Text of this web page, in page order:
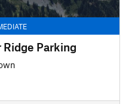
Parking